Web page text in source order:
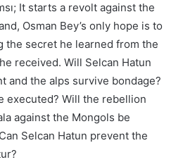
It starts a revolt against the
Osman Bey’s only hope is to
the secret he learned from the
received. Will Selcan Hatun
and the alps survive bondage?
executed? Will the rebellion
against the Mongols be
Selcan Hatun prevent the